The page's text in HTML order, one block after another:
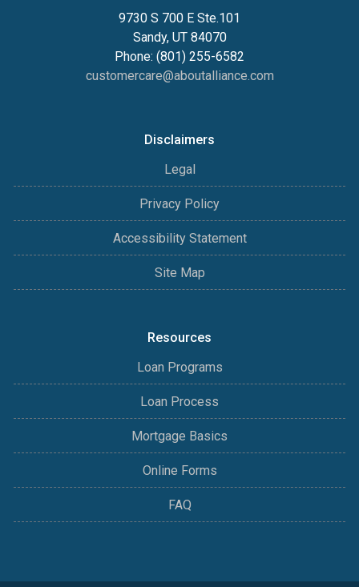
9730 S 700 E Ste.101
Sandy, UT 84070
Phone: (801) 255-6582
customercare@aboutalliance.com
Disclaimers
Legal
Privacy Policy
Accessibility Statement
Site Map
Resources
Loan Programs
Loan Process
Mortgage Basics
Online Forms
FAQ